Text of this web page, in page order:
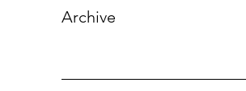
Archive